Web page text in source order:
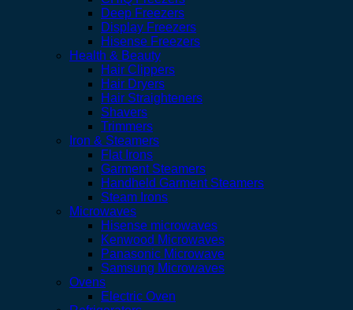
Deep Freezers
Display Freezers
Hisense Freezers
Health & Beauty
Hair Clippers
Hair Dryers
Hair Straighteners
Shavers
Trimmers
Iron & Steamers
Flat Irons
Garment Steamers
Handheld Garment Steamers
Steam Irons
Microwaves
Hisense microwaves
Kenwood Microwaves
Panasonic Microwave
Samsung Microwaves
Ovens
Electric Oven